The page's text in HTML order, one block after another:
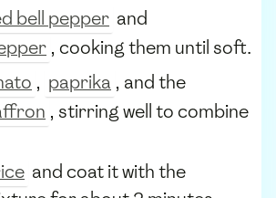
bell pepper and
, cooking them until soft.
, paprika , and the
, stirring well to combine
and coat it with the